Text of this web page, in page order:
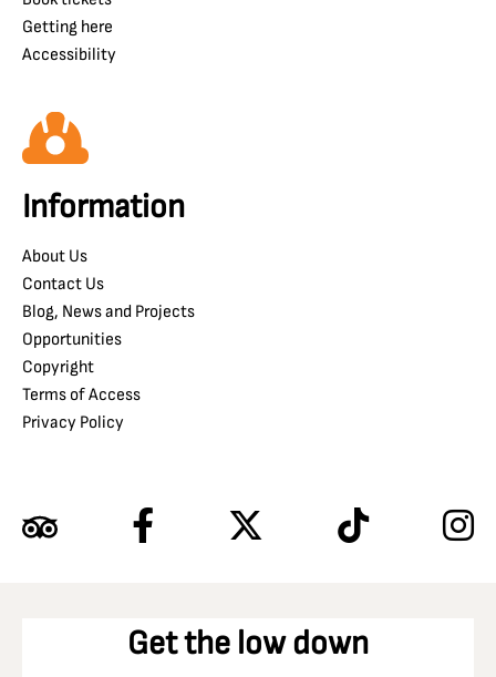
Getting here
Accessibility
Information
About Us
Contact Us
Blog, News and Projects
Opportunities
Copyright
Terms of Access
Privacy Policy
Get the low down